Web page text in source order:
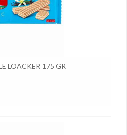
LOACKER 175 GR